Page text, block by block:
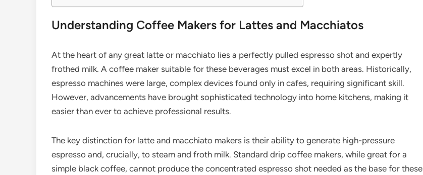
Understanding Coffee Makers for Lattes and Macchiatos
At the heart of any great latte or macchiato lies a perfectly pulled espresso shot and expertly
frothed milk. A coffee maker suitable for these beverages must excel in both areas. Historically,
espresso machines were large, complex devices found only in cafes, requiring significant skill.
However, advancements have brought sophisticated technology into home kitchens, making it
easier than ever to achieve professional results.
The key distinction for latte and macchiato makers is their ability to generate high-pressure
espresso and, crucially, to steam and froth milk. Standard drip coffee makers, while great for a
simple black coffee, cannot produce the concentrated espresso shot needed as the base for these